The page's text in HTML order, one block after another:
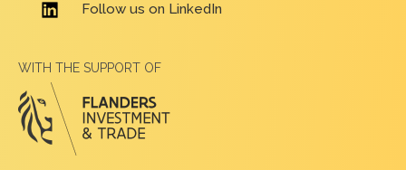
Follow us on LinkedIn
WITH THE SUPPORT OF